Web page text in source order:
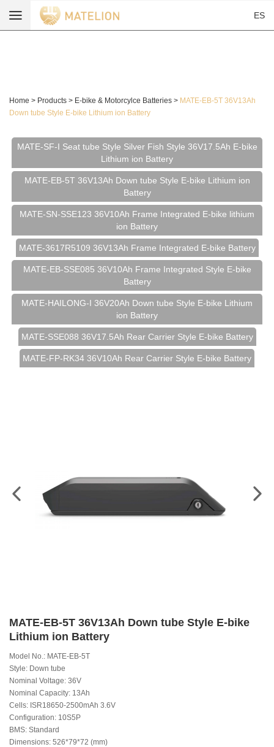
ES
Home > Products > E-bike & Motorcylce Batteries > MATE-EB-5T 36V13Ah
Down tube Style E-bike Lithium ion Battery
MATE-SF-I Seat tube Style Silver Fish Style 36V17.5Ah E-bike
Lithium ion Battery
MATE-EB-5T 36V13Ah Down tube Style E-bike Lithium ion
Battery
MATE-SN-SSE123 36V10Ah Frame Integrated E-bike lithium
ion Battery
MATE-3617R5109 36V13Ah Frame Integrated E-bike Battery
MATE-EB-SSE085 36V10Ah Frame Integrated Style E-bike
Battery
MATE-HAILONG-I 36V20Ah Down tube Style E-bike Lithium
ion Battery
MATE-SSE088 36V17.5Ah Rear Carrier Style E-bike Battery
MATE-FP-RK34 36V10Ah Rear Carrier Style E-bike Battery
MATE-EB-5T 36V13Ah Down tube Style E-bike
Lithium ion Battery
Model No.: MATE-EB-5T
Style: Down tube
Nominal Voltage: 36V
Nominal Capacity: 13Ah
Cells: ISR18650-2500mAh 3.6V
Configuration: 10S5P
BMS: Standard
Dimensions: 526*79*72 (mm)